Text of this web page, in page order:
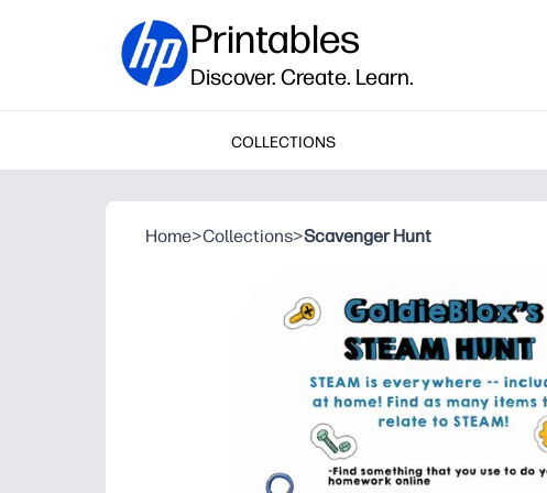
Printables
Discover. Create. Learn.
COLLECTIONS
Home>Collections>Scavenger Hunt